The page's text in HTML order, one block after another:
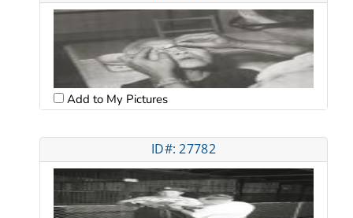
Add to My Pictures
ID#: 27782